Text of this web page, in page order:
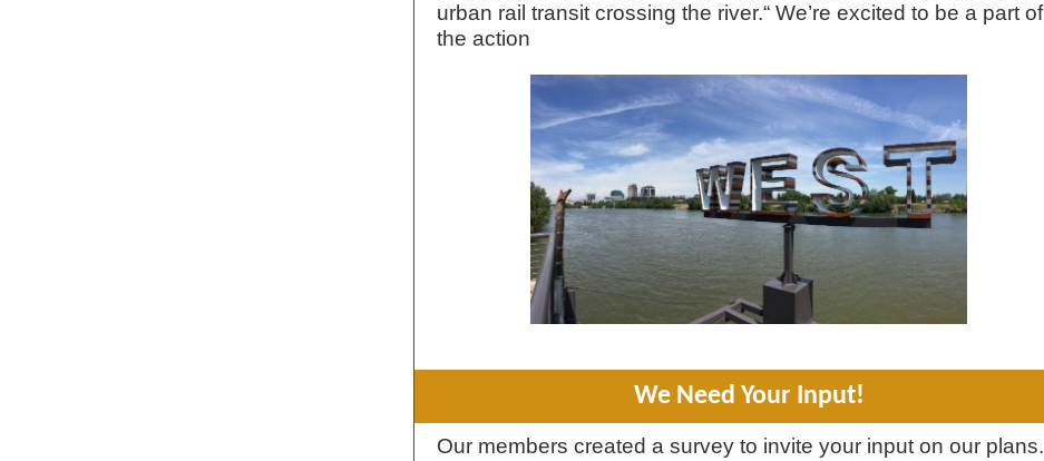
urban rail transit crossing the river.“ We’re excited to be a part of
the action
We Need Your Input!
Our members created a survey to invite your input on our plans.